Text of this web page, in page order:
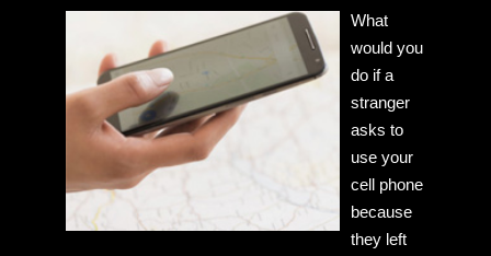
What
would you
do if a
stranger
asks to
use your
cell phone
because
they left